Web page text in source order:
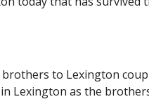
to Lexington
Lexington as the